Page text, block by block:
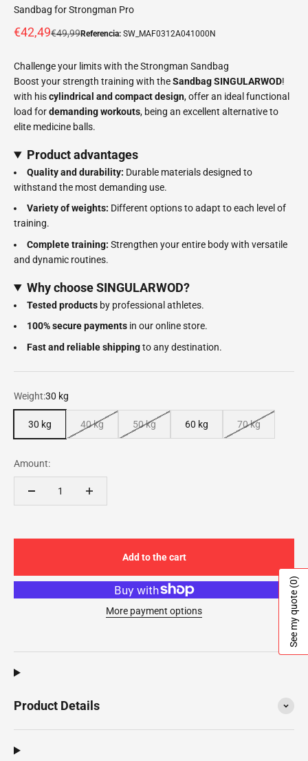
Sandbag for Strongman Pro
Offer price
€42,49Normal price
€49,99Referencia: SW_MAF0312A041000N
Challenge your limits with the Strongman Sandbag
Boost your strength training with theSandbag SINGULARWOD!
with hiscylindrical and compact design, offer an ideal functional
load fordemanding workouts, being an excellent alternative to
elite medicine balls.
Product advantages
Quality and durability: Durable materials designed to
withstand the most demanding use.
Variety of weights: Different options to adapt to each level of
training.
Complete training: Strengthen your entire body with versatile
and dynamic routines.
Why choose SINGULARWOD?
Tested products by professional athletes.
100% secure payments in our online store.
Fast and reliable shippingto any destination.
Weight:30 kg
30 kg 40 kg 50 kg 60 kg 70 kg
Amount:
Add to the cart
More payment options
Product Details
See my quote
(0)